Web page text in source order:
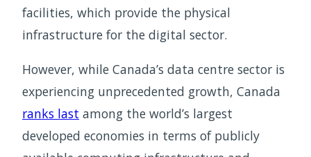
facilities, which provide the physical
infrastructure for the digital sector.
However, while Canada’s data centre sector is
experiencing unprecedented growth, Canada
ranks last among the world’s largest
developed economies in terms of publicly